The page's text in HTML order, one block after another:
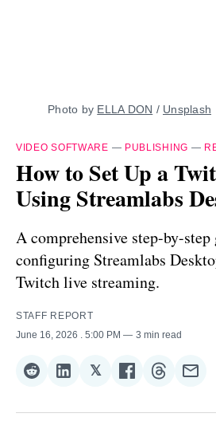
Photo by ELLA DON / Unsplash
VIDEO SOFTWARE — PUBLISHING —
How to Set Up a
Using Streamlabs
A comprehensive step-by-
configuring Streamlabs
Twitch live streaming.
STAFF REPORT
June 16, 2026
. 5:00 PM 3 min read
Share
Reddit
Share
LinkedIn
𝕏Share
𝕏
Share
Facebook
Share
Threads